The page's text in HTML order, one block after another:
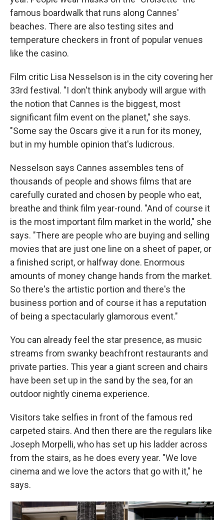
famous boardwalk that runs along Cannes'
beaches. There are also testing sites and
temperature checkers in front of popular venues
like the casino.
Film critic Lisa Nesselson is in the city covering her
33rd festival. "I don't think anybody will argue with
the notion that Cannes is the biggest, most
significant film event on the planet," she says.
"Some say the Oscars give it a run for its money,
but in my humble opinion that's ludicrous.
Nesselson says Cannes assembles tens of
thousands of people and shows films that are
carefully curated and chosen by people who eat,
breathe and think film year-round. "And of course it
is the most important film market in the world," she
says. "There are people who are buying and selling
movies that are just one line on a sheet of paper, or
a finished script, or halfway done. Enormous
amounts of money change hands from the market.
So there's the artistic portion and there's the
business portion and of course it has a reputation
of being a spectacularly glamorous event."
You can already feel the star presence, as music
streams from swanky beachfront restaurants and
private parties. This year a giant screen and chairs
have been set up in the sand by the sea, for an
outdoor nightly cinema experience.
Visitors take selfies in front of the famous red
carpeted stairs. And then there are the regulars like
Joseph Morpelli, who has set up his ladder across
from the stairs, as he does every year. "We love
cinema and we love the actors that go with it," he
says.